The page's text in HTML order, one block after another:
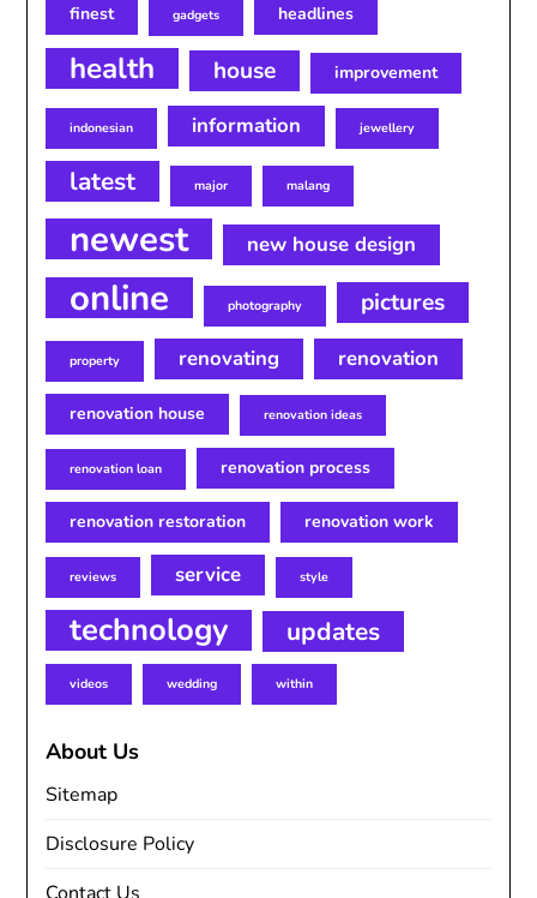
finest gadgets headlines
health house improvement
indonesian information jewellery
latest major malang
newest new house design
online photography pictures
property renovating renovation
renovation house renovation ideas
renovation loan renovation process
renovation restoration renovation work
reviews service style
technology updates
videos wedding within
About Us
Sitemap
Disclosure Policy